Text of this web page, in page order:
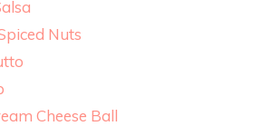
Nuts
Cheese Ball